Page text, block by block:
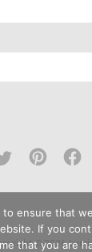
© 2026
to ensure that
If you
that you are